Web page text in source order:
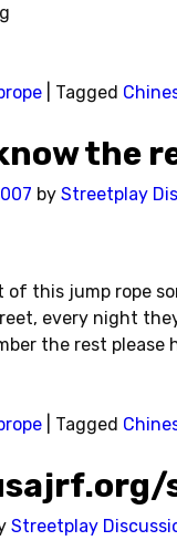
Tagged
the
by Streetplay
of this jump rope
every night
the rest please
Tagged
Streetplay